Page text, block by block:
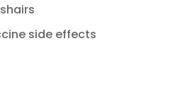
side effects